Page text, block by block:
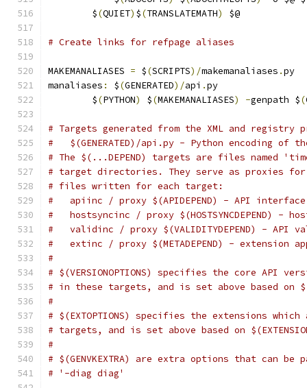
	$
(QUIET) $(TRANSLATEMATH) $@
# Create links for refpage aliases
MAKEMANALIASES = $(SCRIPTS)/makemanaliases .py
manaliases : $(GENERATED)/api .py
	$
(PYTHON) $(MAKEMANALIASES) -genpath $(
# Targets generated from the XML and registry
#   $(GENERATED)/api.py - Python encoding of
# The $(...DEPEND) targets are files named
# target directories. They serve as proxies
# files written for each target:
#   apiinc / proxy $(APIDEPEND) - API
#   hostsyncinc / proxy $(HOSTSYNCDEPEND) -
#   validinc / proxy $(VALIDITYDEPEND) - API
#   extinc / proxy $(METADEPEND) - extension
#
# $(VERSIONOPTIONS) specifies the core API
# in these targets, and is set above based on
#
# $(EXTOPTIONS) specifies the extensions
# targets, and is set above based on
#
# $(GENVKEXTRA) are extra options that can
# '-diag diag'